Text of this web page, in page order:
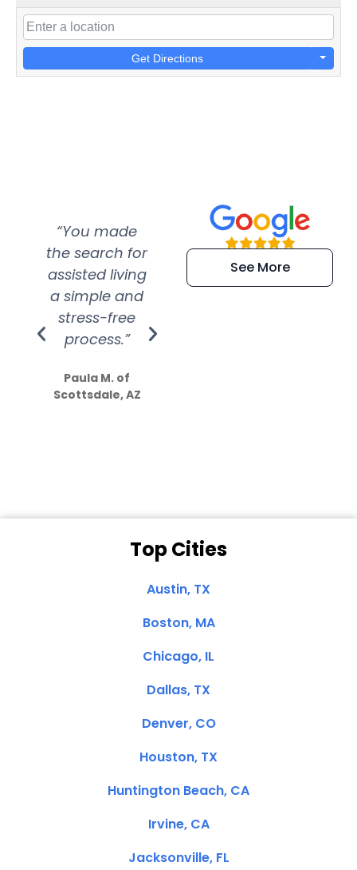
Get Directions
“You made
the search for
assisted living
a simple and
stress-free
process.”
Paula M. of
Scottsdale, AZ
“Super
efficient and
extremely kind
See More
Top Cities
Austin, TX
Boston, MA
Chicago, IL
Dallas, TX
Denver, CO
Houston, TX
Huntington Beach, CA
Irvine, CA
Jacksonville, FL